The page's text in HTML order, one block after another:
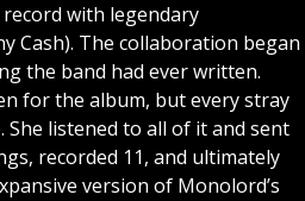
with legendary
Cash). The collaboration began
the band had ever written.
for the album, but every stray
She listened to all of it and sent
recorded 11, and ultimately
version of Monolord’s